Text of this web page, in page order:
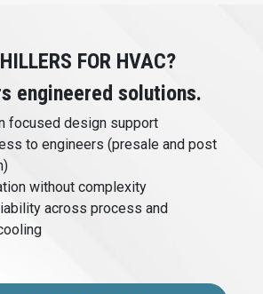
FOR HVAC?
engineered solutions.
focused design support
to engineers (presale and post
without complexity
across process and